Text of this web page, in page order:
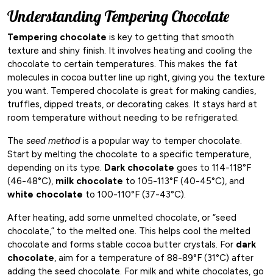
Understanding Tempering Chocolate
Tempering chocolate is key to getting that smooth
texture and shiny finish. It involves heating and cooling the
chocolate to certain temperatures. This makes the fat
molecules in cocoa butter line up right, giving you the texture
you want. Tempered chocolate is great for making candies,
truffles, dipped treats, or decorating cakes. It stays hard at
room temperature without needing to be refrigerated.
The seed method is a popular way to temper chocolate.
Start by melting the chocolate to a specific temperature,
depending on its type. Dark chocolate goes to 114-118°F
(46-48°C), milk chocolate to 105-113°F (40-45°C), and
white chocolate to 100-110°F (37-43°C).
After heating, add some unmelted chocolate, or “seed
chocolate,” to the melted one. This helps cool the melted
chocolate and forms stable cocoa butter crystals. For dark
chocolate, aim for a temperature of 88-89°F (31°C) after
adding the seed chocolate. For milk and white chocolates, go